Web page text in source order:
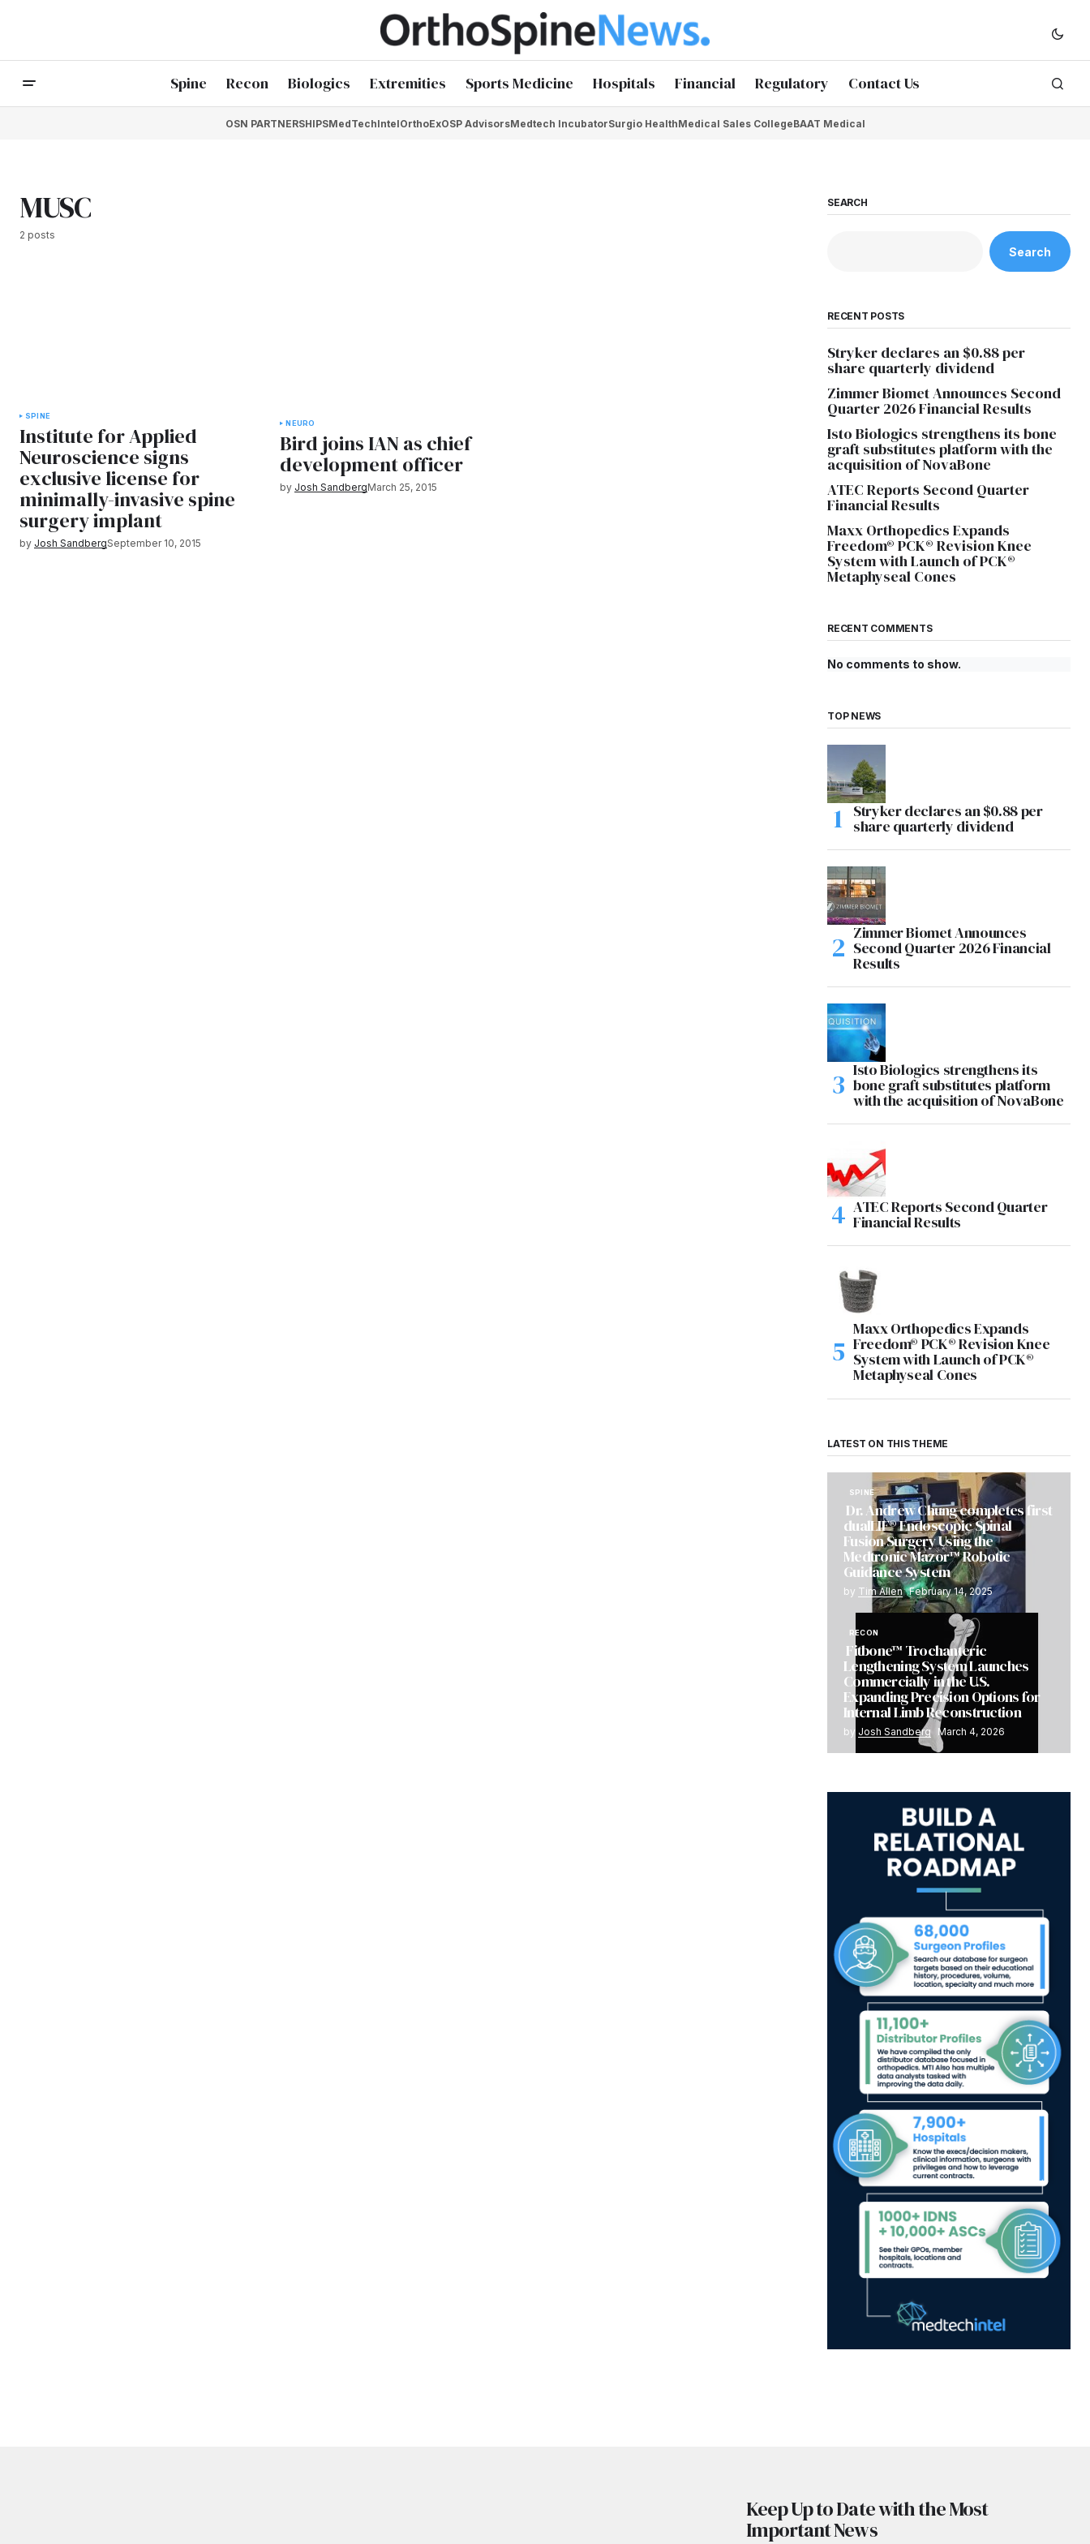
Spine Recon Biologics Extremities Sports Medicine Hospitals Financial Regulatory Contact Us
OSN PARTNERSHIPSMedTechIntelOrthoExOSP AdvisorsMedtech IncubatorSurgio HealthMedical Sales CollegeBAAT Medical
MUSC
2 posts
SPINE
Institute for Applied
Neuroscience signs
exclusive license for
minimally-invasive spine
surgery implant
by Josh SandbergSeptember 10, 2015
NEURO
Bird joins IAN as chief
development officer
by Josh SandbergMarch 25, 2015
SEARCH
Search
RECENT POSTS
Stryker declares an $0.88 per
share quarterly dividend
Zimmer Biomet Announces Second
Quarter 2026 Financial Results
Isto Biologics strengthens its bone
graft substitutes platform with the
acquisition of NovaBone
ATEC Reports Second Quarter
Financial Results
Maxx Orthopedics Expands
Freedom® PCK® Revision Knee
System with Launch of PCK®
Metaphyseal Cones
RECENT COMMENTS
No comments to show.
TOP NEWS
Stryker declares an $0.88 per
share quarterly dividend
Zimmer Biomet Announces
Second Quarter 2026 Financial
Results
Isto Biologics strengthens its
bone graft substitutes platform
with the acquisition of NovaBone
ATEC Reports Second Quarter
Financial Results
Maxx Orthopedics Expands
Freedom® PCK® Revision Knee
System with Launch of PCK®
Metaphyseal Cones
LATEST ON THIS THEME
SPINE
Dr. Andrew Chung completes first
dualLIF® Endoscopic Spinal
Fusion Surgery Using the
Medtronic Mazor™ Robotic
Guidance System
by Tim Allen February 14, 2025
RECON
Fitbone™ Trochanteric
Lengthening System Launches
Commercially in the U.S.
Expanding Precision Options for
Internal Limb Reconstruction
by Josh Sandberg March 4, 2026
Keep Up to Date with the Most
Important News